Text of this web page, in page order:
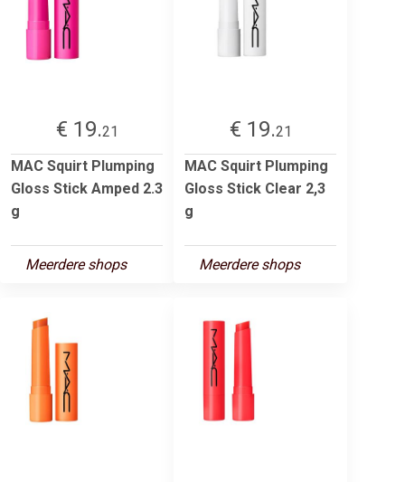
€ 19.21
MAC Squirt Plumping
Gloss Stick Amped 2.3
g
Meerdere shops
€ 19.21
MAC Squirt Plumping
Gloss Stick Clear 2,3
g
Meerdere shops